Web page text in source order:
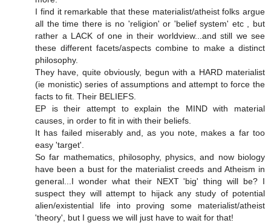
I find it remarkable that these materialist/atheist folks argue
all the time there is no 'religion' or 'belief system' etc , but
rather a LACK of one in their worldview...and still we see
these different facets/aspects combine to make a distinct
philosophy.
They have, quite obviously, begun with a HARD materialist
(ie monistic) series of assumptions and attempt to force the
facts to fit. Their BELIEFS.
EP is their attempt to explain the MIND with material
causes, in order to fit in with their beliefs.
It has failed miserably and, as you note, makes a far too
easy 'target'.
So far mathematics, philosophy, physics, and now biology
have been a bust for the materialist creeds and Atheism in
general...I wonder what their NEXT 'big' thing will be? I
suspect they will attempt to hijack any study of potential
alien/existential life into proving some materialist/atheist
'theory', but I guess we will just have to wait for that!